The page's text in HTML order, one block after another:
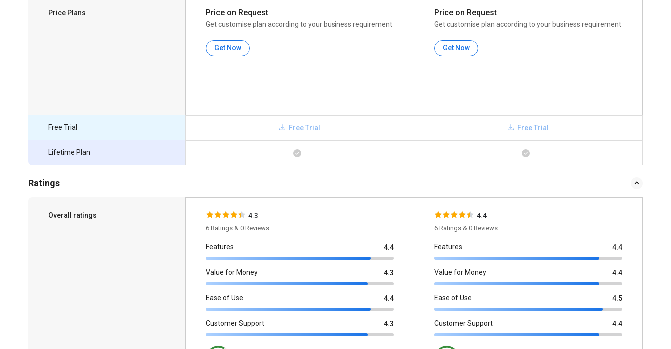
Price Plans Price on Request
Get customise plan according to your business requirement
Get Now
Price on Request
Get customise plan according to your business requirement
Get Now
Free Trial
Lifetime Plan
Free Trial Free Trial
Ratings
Overall ratings 4.3
6 Ratings & 0 Reviews
Features 4.4
Value for Money 4.3
Ease of Use 4.4
Customer Support 4.3
4.4
6 Ratings & 0 Reviews
Features 4.4
Value for Money 4.4
Ease of Use 4.5
Customer Support 4.4